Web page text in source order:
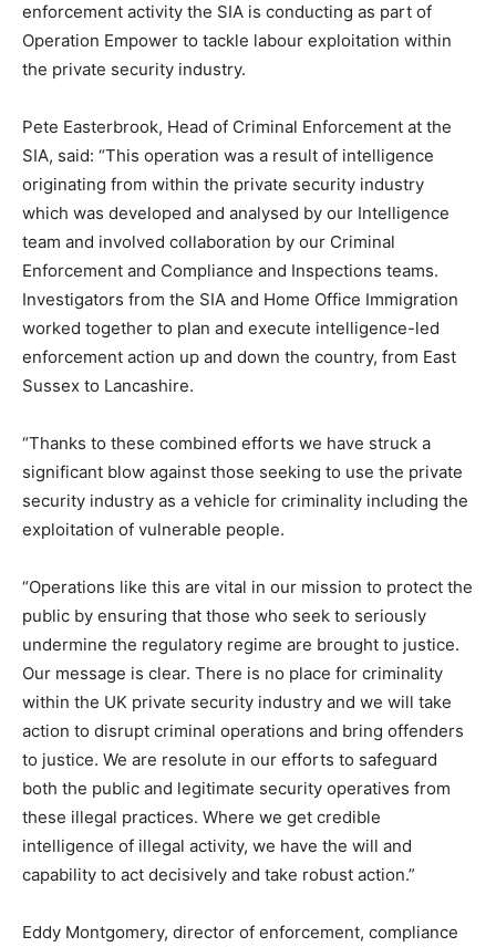
enforcement activity the SIA is conducting as part of
Operation Empower to tackle labour exploitation within
the private security industry.
Pete Easterbrook, Head of Criminal Enforcement at the
SIA, said: “This operation was a result of intelligence
originating from within the private security industry
which was developed and analysed by our Intelligence
team and involved collaboration by our Criminal
Enforcement and Compliance and Inspections teams.
Investigators from the SIA and Home Office Immigration
worked together to plan and execute intelligence-led
enforcement action up and down the country, from East
Sussex to Lancashire.
“Thanks to these combined efforts we have struck a
significant blow against those seeking to use the private
security industry as a vehicle for criminality including the
exploitation of vulnerable people.
“Operations like this are vital in our mission to protect the
public by ensuring that those who seek to seriously
undermine the regulatory regime are brought to justice.
Our message is clear. There is no place for criminality
within the UK private security industry and we will take
action to disrupt criminal operations and bring offenders
to justice. We are resolute in our efforts to safeguard
both the public and legitimate security operatives from
these illegal practices. Where we get credible
intelligence of illegal activity, we have the will and
capability to act decisively and take robust action.”
Eddy Montgomery, director of enforcement, compliance